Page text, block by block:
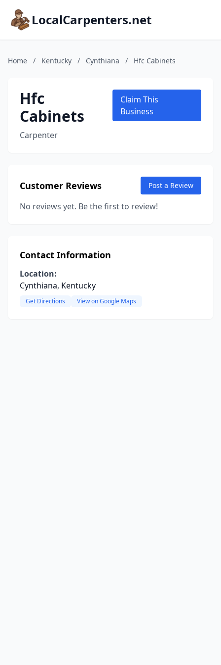
LocalCarpenters.net
Home / Kentucky / Cynthiana / Hfc Cabinets
Hfc
Cabinets
Carpenter
Claim This
Business
Customer Reviews Post a Review
No reviews yet. Be the first to review!
Contact Information
Location:
Cynthiana, Kentucky
Get Directions View on Google Maps